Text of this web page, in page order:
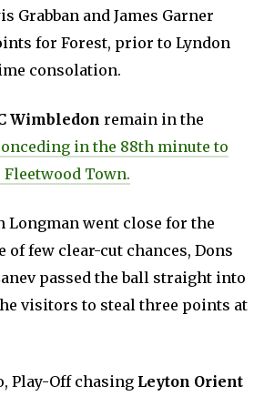
Grabban and James Garner
for Forest, prior to Lyndon
consolation.
Wimbledon remain in the
in the 88th minute to
Fleetwood Town.
Longman went close for the
of few clear-cut chances, Dons
passed the ball straight into
visitors to steal three points at
Play-Off chasingLeyton Orient